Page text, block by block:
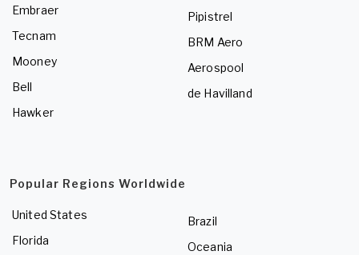
Embraer
Tecnam
Mooney
Bell
Hawker
Pipistrel
BRM Aero
Aerospool
de Havilland
Popular Regions Worldwide
United States
Florida
Brazil
Oceania